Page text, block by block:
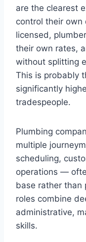
are the clearest
control their own
licensed,
their own rates,
without splitting
This is probably
significantly
tradespeople.
Plumbing
multiple
scheduling,
operations —
base rather than
roles combine
administrative,
skills.